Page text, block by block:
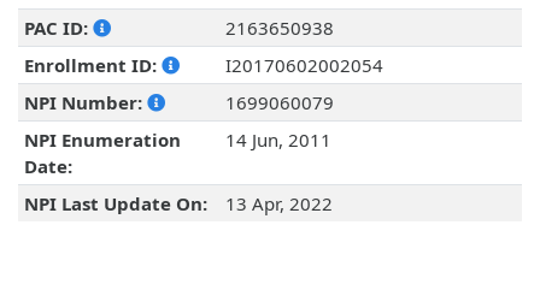
PAC ID:
2163650938
Enrollment ID:
I20170602002054
NPI Number:
1699060079
NPI Enumeration
Date:
14 Jun, 2011
NPI Last Update On: 13 Apr, 2022